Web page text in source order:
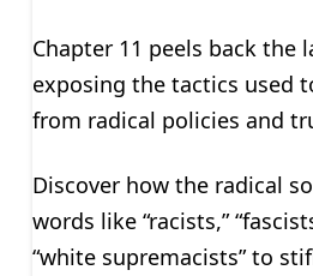
Chapter 11 peels back the
exposing the tactics used
from radical policies and
Discover how the radical
words like “racists,”
“white supremacists” to